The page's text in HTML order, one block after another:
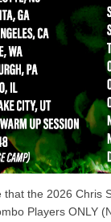
the 2026 Chris
Players ONLY